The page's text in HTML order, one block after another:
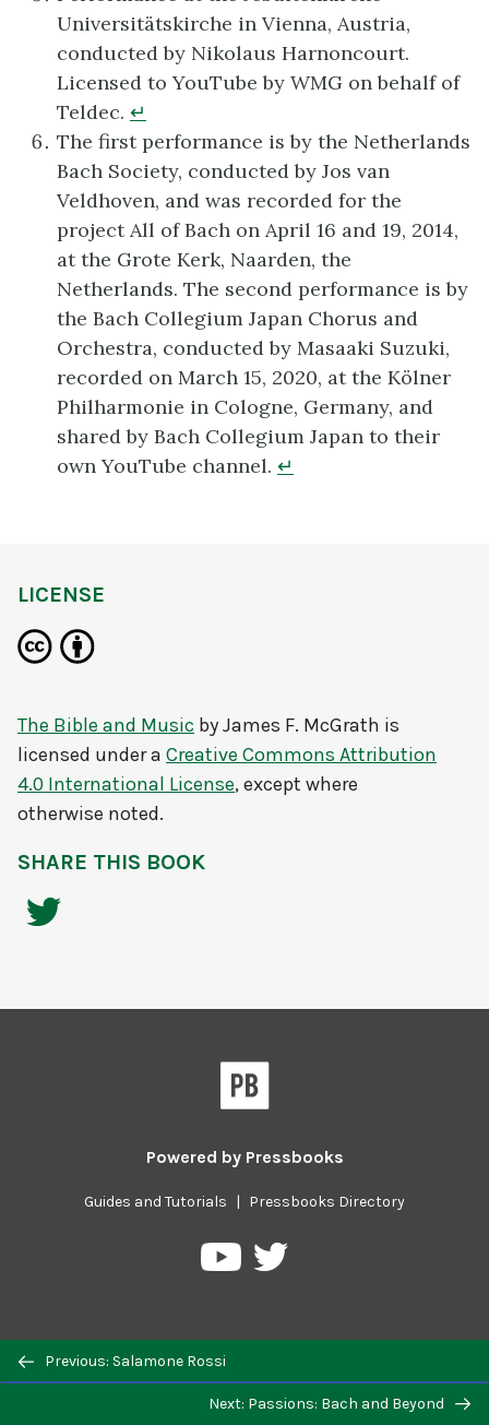
Universitätskirche in Vienna, Austria,
conducted by Nikolaus Harnoncourt.
Licensed to YouTube by WMG on behalf of
Teldec. ↵
The first performance is by the Netherlands
Bach Society, conducted by Jos van
Veldhoven, and was recorded for the
project All of Bach on April 16 and 19, 2014,
at the Grote Kerk, Naarden, the
Netherlands. The second performance is by
the Bach Collegium Japan Chorus and
Orchestra, conducted by Masaaki Suzuki,
recorded on March 15, 2020, at the Kölner
Philharmonie in Cologne, Germany, and
shared by Bach Collegium Japan to their
own YouTube channel. ↵
Previous/next
navigation
Previous: Salamone Rossi
Next: Passions: Bach and Beyond
LICENSE
The Bible and Music byJames F. McGrath is
licensed under a Creative Commons Attribution
4.0 International License, except where
otherwise noted.
SHARE THIS BOOK
Powered by Pressbooks
Guides and Tutorials | Pressbooks Directory
PressbooksPressbooks